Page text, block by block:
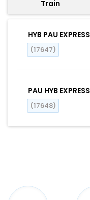
Train
HYB PAU EXPRESS
(17647)
PAU HYB EXPRESS
(17648)